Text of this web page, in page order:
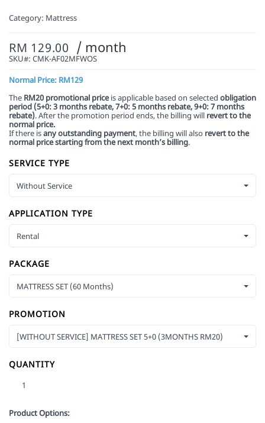
Category: Mattress
RM 129.00 / month
SKU#: CMK-AF02MFWOS
Normal Price: RM129
The RM20 promotional priceis applicable based on selected obligation
period (5+0: 3 months rebate, 7+0: 5 months rebate,9+0: 7 months
rebate). After the promotion period ends, the billing will revert to the
normal price.
If there isany outstanding payment, the billing will also revert to the
normal price starting from the next month’s billing.
SERVICE TYPE
Without Service
APPLICATION TYPE
Rental
PACKAGE
MATTRESS SET (60 Months)
PROMOTION
[WITHOUT SERVICE] MATTRESS SET 5+0 (3MONTHS RM20)
QUANTITY
Product Options: